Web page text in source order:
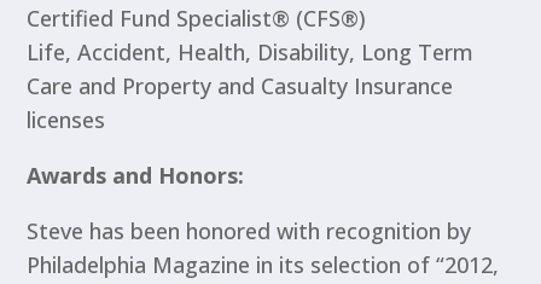
Certified Fund Specialist® (CFS®)
Life, Accident, Health, Disability, Long Term
Care and Property and Casualty Insurance
licenses
Awards and Honors:
Steve has been honored with recognition by
Philadelphia Magazine in its selection of “2012,